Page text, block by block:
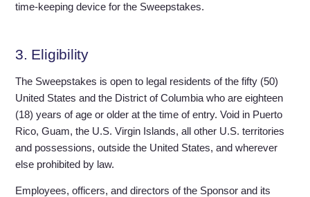
time-keeping device for the Sweepstakes.
3. Eligibility
The Sweepstakes is open to legal residents of the fifty (50)
United States and the District of Columbia who are eighteen
(18) years of age or older at the time of entry. Void in Puerto
Rico, Guam, the U.S. Virgin Islands, all other U.S. territories
and possessions, outside the United States, and wherever
else prohibited by law.
Employees, officers, and directors of the Sponsor and its